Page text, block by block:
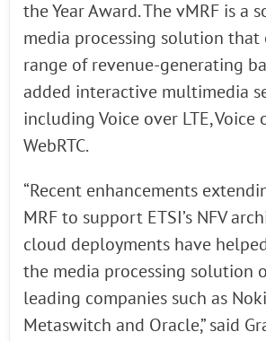
the Year Award. The vMRF is a
media processing solution that
range of revenue-generating
added interactive multimedia
including Voice over LTE, Voice
WebRTC.
“Recent enhancements
MRF to support ETSI’s NFV
cloud deployments have
the media processing solution
leading companies such as
Metaswitch and Oracle,” said